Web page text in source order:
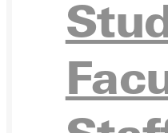
Ready for